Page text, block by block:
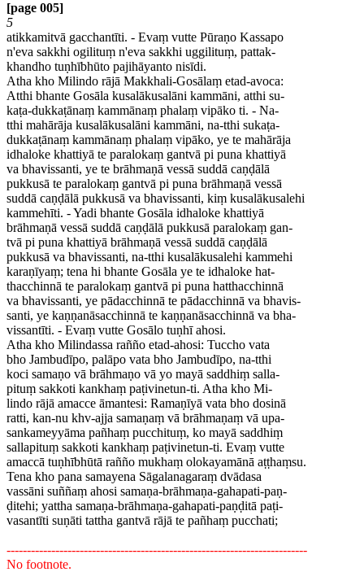
[page 005]
5
atikkamitvā gacchantīti. - Evaṃ vutte Pūraṇo Kassapo
n'eva sakkhi ogilituṃ n'eva sakkhi uggilituṃ, pattak-
khandho tuṇhībhūto pajihāyanto nisīdi.
Atha kho Milindo rājā Makkhali-Gosālaṃ etad-avoca:
Atthi bhante Gosāla kusalākusalāni kammāni, atthi su-
kaṭa-dukkaṭānaṃ kammānaṃ phalaṃ vipāko ti. - Na-
tthi mahārāja kusalākusalāni kammāni, na-tthi sukaṭa-
dukkaṭānaṃ kammānaṃ phalaṃ vipāko, ye te mahārāja
idhaloke khattiyā te paralokaṃ gantvā pi puna khattiyā
va bhavissanti, ye te brāhmaṇā vessā suddā caṇḍālā
pukkusā te paralokaṃ gantvā pi puna brāhmaṇā vessā
suddā caṇḍālā pukkusā va bhavissanti, kiṃ kusalākusalehi
kammehīti. - Yadi bhante Gosāla idhaloke khattiyā
brāhmaṇā vessā suddā caṇḍālā pukkusā paralokaṃ gan-
tvā pi puna khattiyā brāhmaṇā vessā suddā caṇḍālā
pukkusā va bhavissanti, na-tthi kusalākusalehi kammehi
karaṇīyaṃ; tena hi bhante Gosāla ye te idhaloke hat-
thacchinnā te paralokaṃ gantvā pi puna hatthacchinnā
va bhavissanti, ye pādacchinnā te pādacchinnā va bhavis-
santi, ye kaṇṇanāsacchinnā te kaṇṇanāsacchinnā va bha-
vissantīti. - Evaṃ vutte Gosālo tuṇhī ahosi.
Atha kho Milindassa rañño etad-ahosi: Tuccho vata
bho Jambudīpo, palāpo vata bho Jambudīpo, na-tthi
koci samaṇo vā brāhmaṇo vā yo mayā saddhiṃ salla-
pituṃ sakkoti kankhaṃ paṭivinetun-ti. Atha kho Mi-
lindo rājā amacce āmantesi: Ramaṇīyā vata bho dosinā
ratti, kan-nu khv-ajja samaṇaṃ vā brāhmaṇaṃ vā upa-
sankameyyāma pañhaṃ pucchituṃ, ko mayā saddhiṃ
sallapituṃ sakkoti kankhaṃ paṭivinetun-ti. Evaṃ vutte
amaccā tuṇhībhūtā rañño mukhaṃ olokayamānā aṭṭhaṃsu.
Tena kho pana samayena Sāgalanagaraṃ dvādasa
vassāni suññaṃ ahosi samaṇa-brāhmaṇa-gahapati-paṇ-
ḍitehi; yattha samaṇa-brāhmaṇa-gahapati-paṇḍitā paṭi-
vasantīti suṇāti tattha gantvā rājā te pañhaṃ pucchati;
--------------------------------------------------------------------------
No footnote.